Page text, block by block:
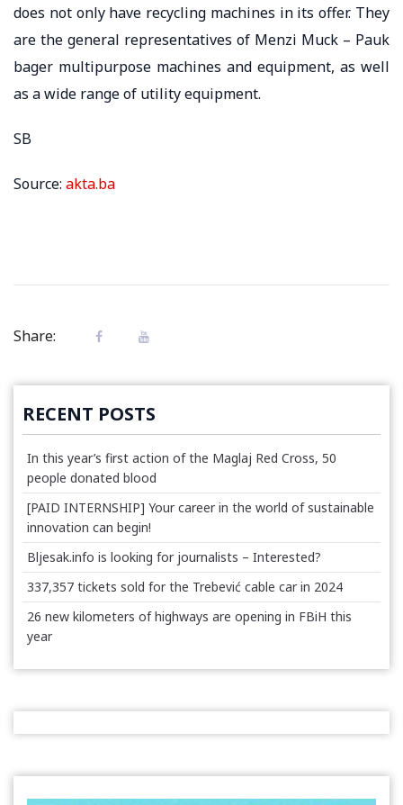
does not only have recycling machines in its offer. They
are the general representatives of Menzi Muck – Pauk
bager multipurpose machines and equipment, as well
as a wide range of utility equipment.
SB
Source: akta.ba
Share:
RECENT POSTS
In this year’s first action of the Maglaj Red Cross, 50
people donated blood
[PAID INTERNSHIP] Your career in the world of sustainable
innovation can begin!
Bljesak.info is looking for journalists – Interested?
337,357 tickets sold for the Trebević cable car in 2024
26 new kilometers of highways are opening in FBiH this
year